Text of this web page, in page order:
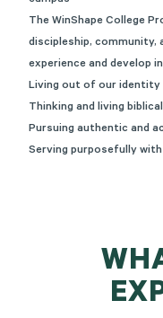
The WinShape College
discipleship, community,
experience and develop
Living out of our identity
Thinking and living
Pursuing authentic and
Serving purposefully